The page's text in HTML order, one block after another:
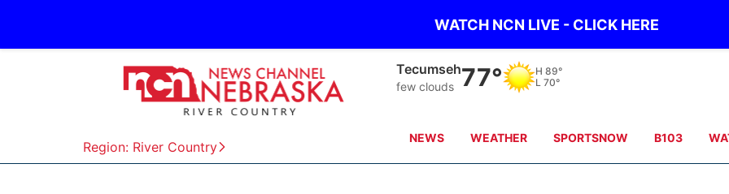
WATCH NCN LIVE - CLICK HERE
Region: River Country
Auburn
scattered clouds78° H
NEWS WEATHER SPORTSNOW B103